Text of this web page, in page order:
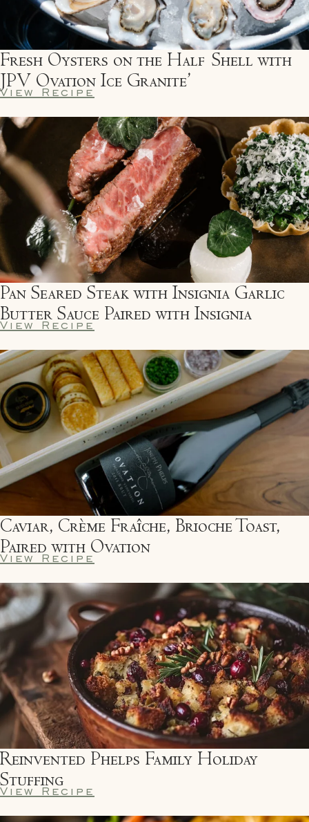
Fresh Oysters on the Half Shell with
JPV Ovation Ice Granite’
View Recipe
Pan Seared Steak with Insignia Garlic
Butter Sauce Paired with Insignia
View Recipe
Caviar, Crème Fraîche, Brioche Toast,
Paired with Ovation
View Recipe
Reinvented Phelps Family Holiday
Stuffing
View Recipe